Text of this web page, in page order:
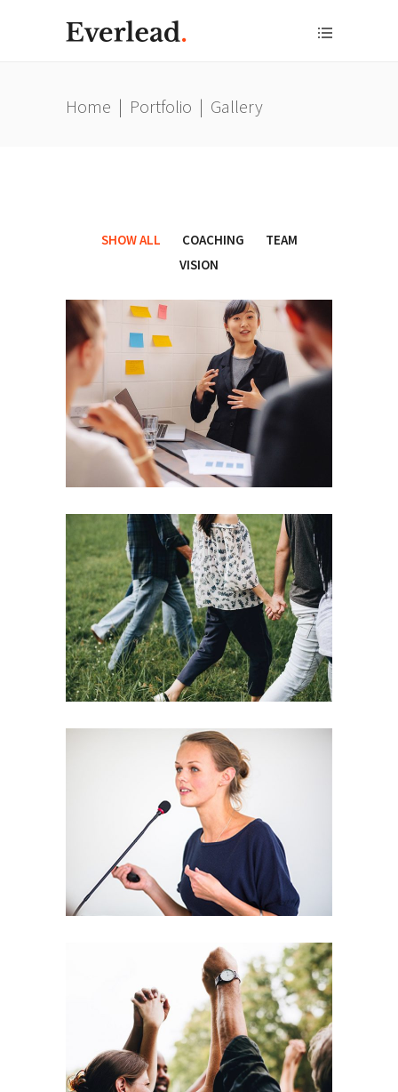
Home | Portfolio | Gallery
SHOW ALL COACHING
TEAM
VISION
Motivation
Team
Strategies
Leadership